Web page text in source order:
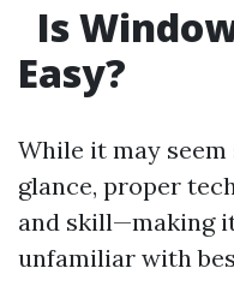
Is
Easy?
While it may
glance, proper
and skill—making
unfamiliar with